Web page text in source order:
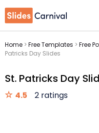
Home > Free Templates > Free
Patricks Day Slides
St. Patricks Day
4.5 2 ratings